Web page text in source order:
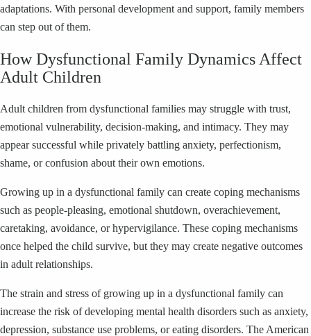
adaptations. With personal development and support, family members
can step out of them.
How Dysfunctional Family Dynamics Affect
Adult Children
Adult children from dysfunctional families may struggle with trust,
emotional vulnerability, decision-making, and intimacy. They may
appear successful while privately battling anxiety, perfectionism,
shame, or confusion about their own emotions.
Growing up in a dysfunctional family can create coping mechanisms
such as people-pleasing, emotional shutdown, overachievement,
caretaking, avoidance, or hypervigilance. These coping mechanisms
once helped the child survive, but they may create negative outcomes
in adult relationships.
The strain and stress of growing up in a dysfunctional family can
increase the risk of developing mental health disorders such as anxiety,
depression, substance use problems, or eating disorders. The American